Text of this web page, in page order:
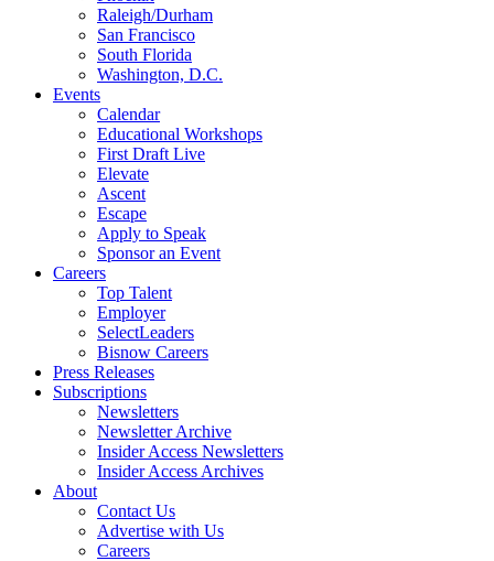
Raleigh/Durham
San Francisco
South Florida
Washington, D.C.
Events
Calendar
Educational Workshops
First Draft Live
Elevate
Ascent
Escape
Apply to Speak
Sponsor an Event
Careers
Top Talent
Employer
SelectLeaders
Bisnow Careers
Press Releases
Subscriptions
Newsletters
Newsletter Archive
Insider Access Newsletters
Insider Access Archives
About
Contact Us
Advertise with Us
Careers